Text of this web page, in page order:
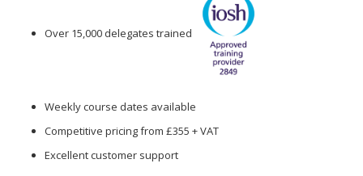
Over 15,000 delegates trained
Weekly course dates available
Competitive pricing from £355 + VAT
Excellent customer support